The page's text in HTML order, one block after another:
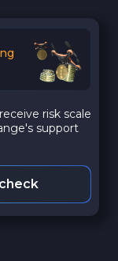
risk scale
support